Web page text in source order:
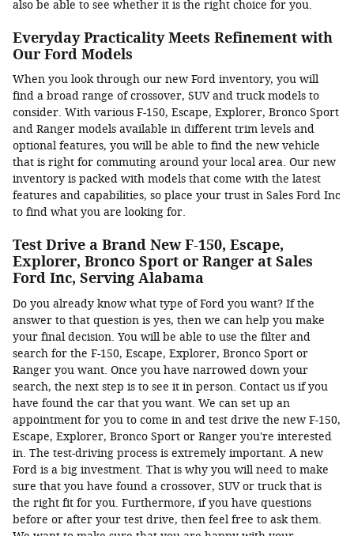
also be able to see whether it is the right choice for you.
Everyday Practicality Meets Refinement with
Our Ford Models
When you look through our new Ford inventory, you will
find a broad range of crossover, SUV and truck models to
consider. With various F-150, Escape, Explorer, Bronco Sport
and Ranger models available in different trim levels and
optional features, you will be able to find the new vehicle
that is right for commuting around your local area. Our new
inventory is packed with models that come with the latest
features and capabilities, so place your trust in Sales Ford Inc
to find what you are looking for.
Test Drive a Brand New F-150, Escape,
Explorer, Bronco Sport or Ranger at Sales
Ford Inc, Serving Alabama
Do you already know what type of Ford you want? If the
answer to that question is yes, then we can help you make
your final decision. You will be able to use the filter and
search for the F-150, Escape, Explorer, Bronco Sport or
Ranger you want. Once you have narrowed down your
search, the next step is to see it in person. Contact us if you
have found the car that you want. We can set up an
appointment for you to come in and test drive the new F-150,
Escape, Explorer, Bronco Sport or Ranger you're interested
in. The test-driving process is extremely important. A new
Ford is a big investment. That is why you will need to make
sure that you have found a crossover, SUV or truck that is
the right fit for you. Furthermore, if you have questions
before or after your test drive, then feel free to ask them.